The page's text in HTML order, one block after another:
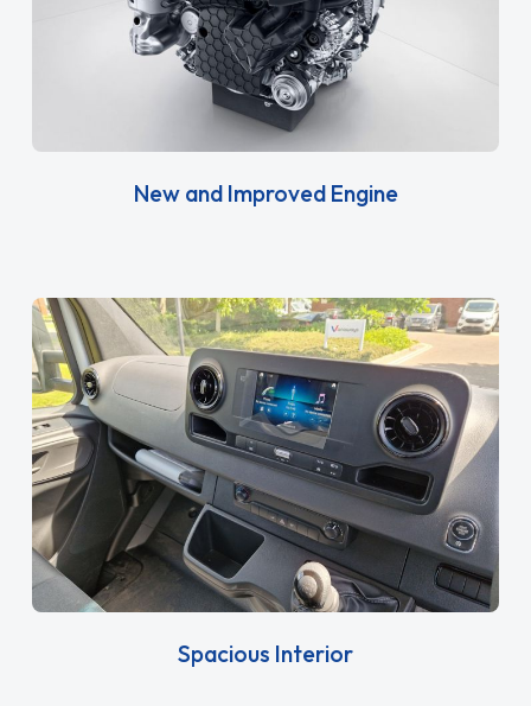
New and Improved Engine
Spacious Interior